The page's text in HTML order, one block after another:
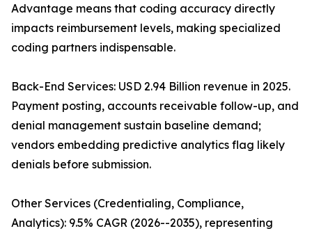
Advantage means that coding accuracy directly
impacts reimbursement levels, making specialized
coding partners indispensable.
Back-End Services: USD 2.94 Billion revenue in 2025.
Payment posting, accounts receivable follow-up, and
denial management sustain baseline demand;
vendors embedding predictive analytics flag likely
denials before submission.
Other Services (Credentialing, Compliance,
Analytics): 9.5% CAGR (2026--2035), representing